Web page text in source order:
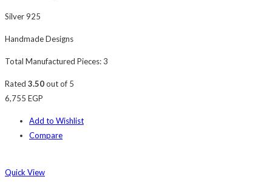
Silver 925
Handmade Designs
Total Manufactured Pieces: 3
Rated 3.50out of 5
6,755 EGP
Add to Wishlist
Compare
Quick View